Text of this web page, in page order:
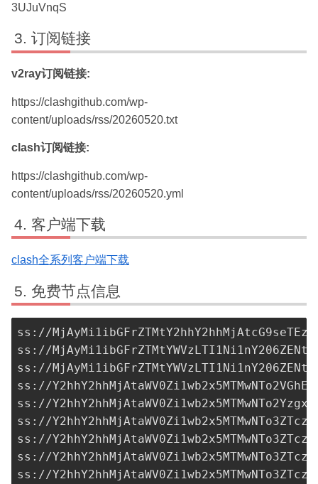
3UJuVnqS
订阅链接
v2ray订阅链接:
https://clashgithub.com/wp-
content/uploads/rss/20260520.txt
clash订阅链接:
https://clashgithub.com/wp-
content/uploads/rss/20260520.yml
客户端下载
clash全系列客户端下载
免费节点信息
ss://
ss://
ss://
ss://
ss://
ss://
ss://
ss://
ss://